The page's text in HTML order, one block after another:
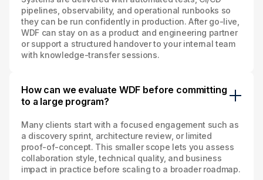
pipelines, observability, and operational runbooks so
they can be run confidently in production. After go‑live,
WDF can stay on as a product and engineering partner
or support a structured handover to your internal team
with knowledge‑transfer sessions.
How can we evaluate WDF before committing
to a large program?
Many clients start with a focused engagement such as
a discovery sprint, architecture review, or limited
proof‑of‑concept. This smaller scope lets you assess
collaboration style, technical quality, and business
impact in practice before scaling to a broader roadmap.